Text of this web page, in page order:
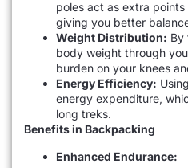
poles act as extra
giving you better
Weight Distribution: By
body weight through
burden on your knees
Energy Efficiency:
energy expenditure,
long treks.
Benefits in Backpacking
Enhanced Endurance: